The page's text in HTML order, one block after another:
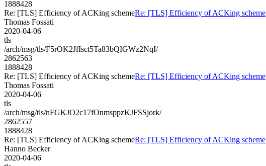
1888428
Re: [TLS] Efficiency of ACKing schemeRe: [TLS] Efficiency of ACKing scheme
Thomas Fossati
2020-04-06
tls
/arch/msg/tls/F5rOK2JfIsct5Ta83bQIGWz2NqI/
2862563
1888428
Re: [TLS] Efficiency of ACKing schemeRe: [TLS] Efficiency of ACKing scheme
Thomas Fossati
2020-04-06
tls
/arch/msg/tls/nFGKJO2c17fOnmsppzKJFSSjork/
2862557
1888428
Re: [TLS] Efficiency of ACKing schemeRe: [TLS] Efficiency of ACKing scheme
Hanno Becker
2020-04-06